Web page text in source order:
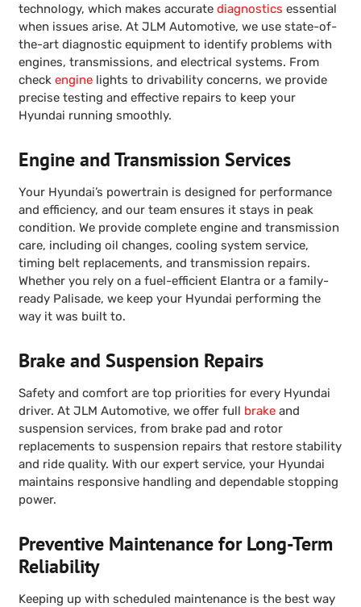
technology, which makes accurate diagnostics essential
when issues arise. At JLM Automotive, we use state-of-
the-art diagnostic equipment to identify problems with
engines, transmissions, and electrical systems. From
check enginelights to drivability concerns, we provide
precise testing and effective repairs to keep your
Hyundai running smoothly.
Engine and Transmission Services
Your Hyundai’s powertrain is designed for performance
and efficiency, and our team ensures it stays in peak
condition. We provide complete engine and transmission
care, including oil changes, cooling system service,
timing belt replacements, and transmission repairs.
Whether you rely on a fuel-efficient Elantra or a family-
ready Palisade, we keep your Hyundai performing the
way it was built to.
Brake and Suspension Repairs
Safety and comfort are top priorities for every Hyundai
driver. At JLM Automotive, we offer full brakeand
suspension services, from brake pad and rotor
replacements to suspension repairs that restore stability
and ride quality. With our expert service, your Hyundai
maintains responsive handling and dependable stopping
power.
Preventive Maintenance for Long-Term
Reliability
Keeping up with scheduled maintenance is the best way